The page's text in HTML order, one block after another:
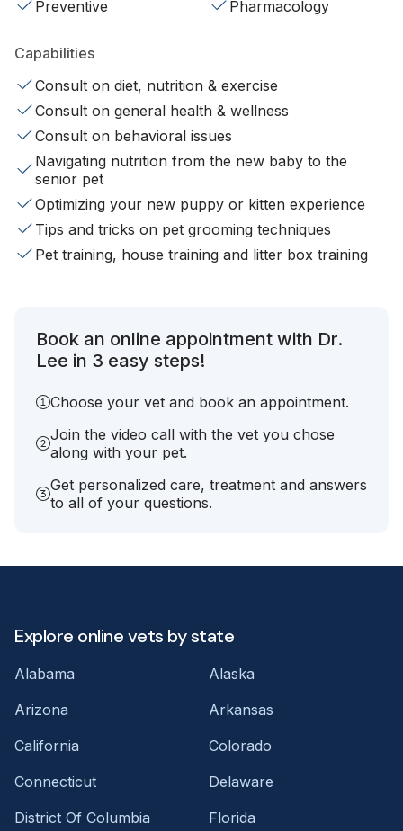
Preventive Pharmacology
Capabilities
Consult on diet, nutrition & exercise
Consult on general health & wellness
Consult on behavioral issues
Navigating nutrition from the new baby to the
senior pet
Optimizing your new puppy or kitten experience
Tips and tricks on pet grooming techniques
Pet training, house training and litter box training
Book an online appointment with Dr.
Lee in 3 easy steps!
Choose your vet and book an appointment.
Join the video call with the vet you chose
along with your pet.
Get personalized care, treatment and answers
to all of your questions.
Explore online vets by state
Alabama
Alaska
Arizona
Arkansas
California
Colorado
Connecticut
Delaware
District Of Columbia
Florida